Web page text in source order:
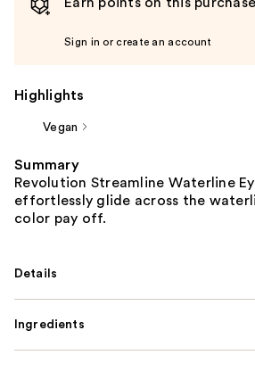
Earn points on this
Sign in or create an account
Highlights
Vegan
Summary
Revolution Streamline Waterline
effortlessly glide across the
color pay off.
Details
Ingredients